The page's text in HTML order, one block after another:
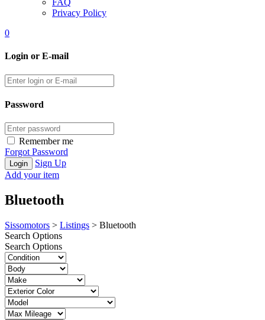
FAQ
Privacy Policy
0
Login or E-mail
Password
Remember me
Forgot Password
Sign Up
Add your item
Bluetooth
Sissomotors > Listings > Bluetooth
Search Options
Search Options